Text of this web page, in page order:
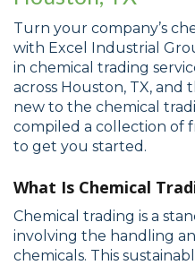
Turn your company’s
with Excel Industrial
in chemical trading
across Houston, TX, and
new to the chemical
compiled a collection of
to get you started.
What Is Chemical
Chemical trading is a
involving the handling
chemicals. This